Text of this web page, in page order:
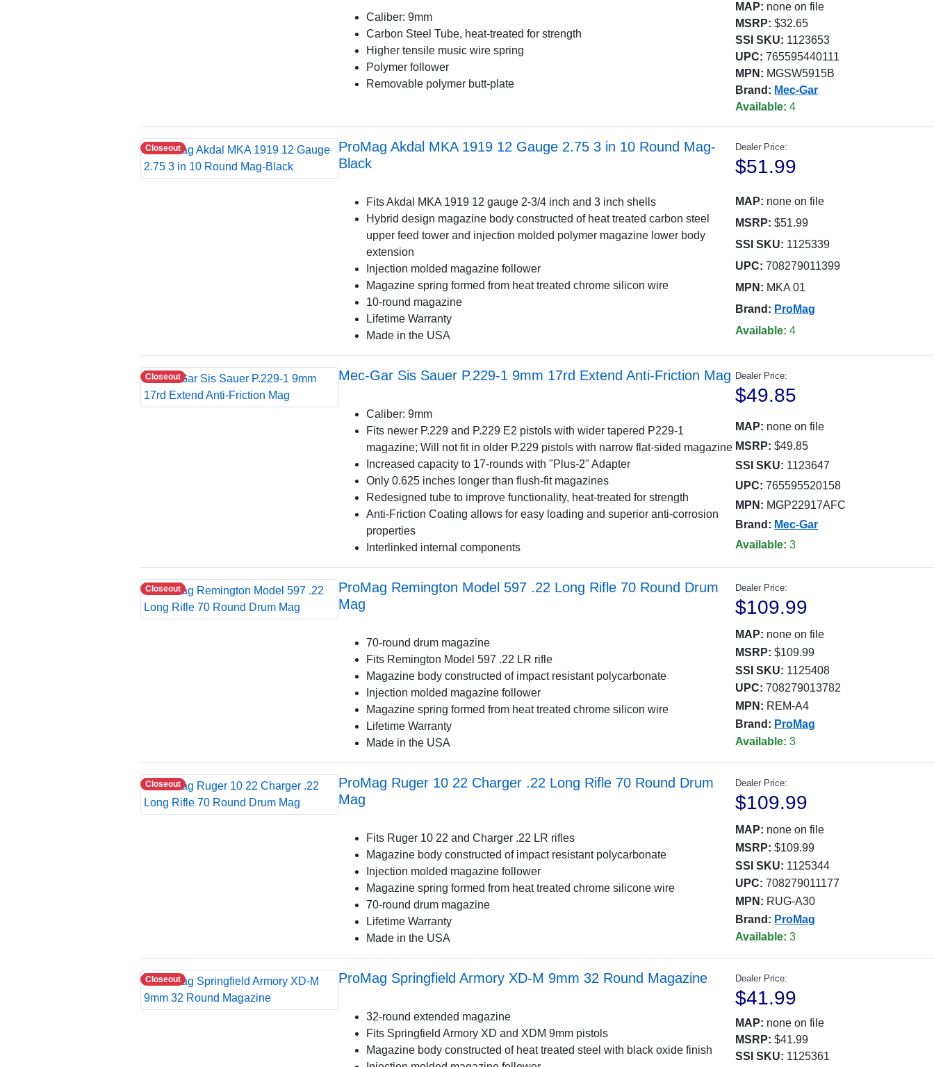
Caliber: 9mm
Carbon Steel Tube, heat-treated for strength
Higher tensile music wire spring
Polymer follower
Removable polymer butt-plate
MAP: none on file
MSRP: $32.65
SSI SKU: 1123653
UPC: 765595440111
MPN: MGSW5915B
Brand: Mec-Gar
Available: 4
Closeout
ProMag Akdal MKA 1919 12 Gauge 2.75 3 in 10 Round Mag-
Black
Fits Akdal MKA 1919 12 gauge 2-3/4 inch and 3 inch shells
Hybrid design magazine body constructed of heat treated carbon steel
upper feed tower and injection molded polymer magazine lower body
extension
Injection molded magazine follower
Magazine spring formed from heat treated chrome silicon wire
10-round magazine
Lifetime Warranty
Made in the USA
Dealer Price:
$51.99
MAP: none on file
MSRP: $51.99
SSI SKU: 1125339
UPC: 708279011399
MPN: MKA 01
Brand: ProMag
Available: 4
Closeout Mec-Gar Sis Sauer P.229-1 9mm 17rd Extend Anti-Friction Mag
Caliber: 9mm
Fits newer P.229 and P.229 E2 pistols with wider tapered P229-1
magazine; Will not fit in older P.229 pistols with narrow flat-sided magazine
Increased capacity to 17-rounds with "Plus-2" Adapter
Only 0.625 inches longer than flush-fit magazines
Redesigned tube to improve functionality, heat-treated for strength
Anti-Friction Coating allows for easy loading and superior anti-corrosion
properties
Interlinked internal components
Dealer Price:
$49.85
MAP: none on file
MSRP: $49.85
SSI SKU: 1123647
UPC: 765595520158
MPN: MGP22917AFC
Brand: Mec-Gar
Available: 3
Closeout
ProMag Remington Model 597 .22 Long Rifle 70 Round Drum
Mag
70-round drum magazine
Fits Remington Model 597 .22 LR rifle
Magazine body constructed of impact resistant polycarbonate
Injection molded magazine follower
Magazine spring formed from heat treated chrome silicon wire
Lifetime Warranty
Made in the USA
Dealer Price:
$109.99
MAP: none on file
MSRP: $109.99
SSI SKU: 1125408
UPC: 708279013782
MPN: REM-A4
Brand: ProMag
Available: 3
Closeout
ProMag Ruger 10 22 Charger .22 Long Rifle 70 Round Drum
Mag
Fits Ruger 10 22 and Charger .22 LR rifles
Magazine body constructed of impact resistant polycarbonate
Injection molded magazine follower
Magazine spring formed from heat treated chrome silicone wire
70-round drum magazine
Lifetime Warranty
Made in the USA
Dealer Price:
$109.99
MAP: none on file
MSRP: $109.99
SSI SKU: 1125344
UPC: 708279011177
MPN: RUG-A30
Brand: ProMag
Available: 3
Closeout ProMag Springfield Armory XD-M 9mm 32 Round Magazine
32-round extended magazine
Fits Springfield Armory XD and XDM 9mm pistols
Magazine body constructed of heat treated steel with black oxide finish
Dealer Price:
$41.99
MAP: none on file
MSRP: $41.99
SSI SKU: 1125361